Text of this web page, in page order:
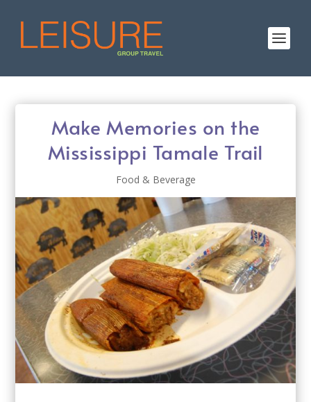
Make Memories on the
Mississippi Tamale Trail
Food & Beverage